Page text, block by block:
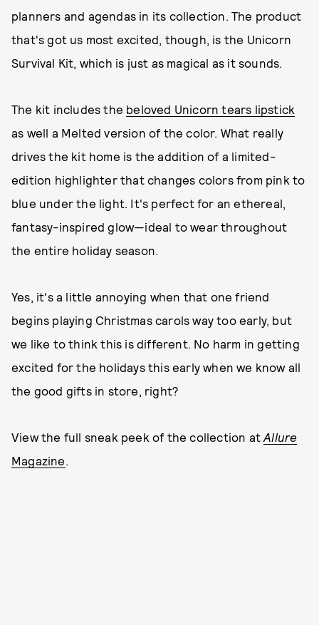
planners and agendas in its collection. The product
that's got us most excited, though, is the Unicorn
Survival Kit, which is just as magical as it sounds.
The kit includes the beloved Unicorn tears lipstick
as well a Melted version of the color. What really
drives the kit home is the addition of a limited-
edition highlighter that changes colors from pink to
blue under the light. It's perfect for an ethereal,
fantasy-inspired glow—ideal to wear throughout
the entire holiday season.
Yes, it's a little annoying when that one friend
begins playing Christmas carols way too early, but
we like to think this is different. No harm in getting
excited for the holidays this early when we know all
the good gifts in store, right?
View the full sneak peek of the collection atAllure
Magazine.